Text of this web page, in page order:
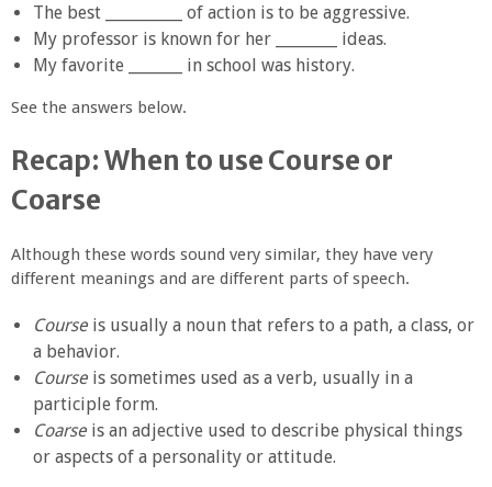
The best __________ of action is to be aggressive.
My professor is known for her ________ ideas.
My favorite _______ in school was history.
See the answers below.
Recap: When to use Course or
Coarse
Although these words sound very similar, they have very
different meanings and are different parts of speech.
Course is usually a noun that refers to a path, a class, or
a behavior.
Course is sometimes used as a verb, usually in a
participle form.
Coarse is an adjective used to describe physical things
or aspects of a personality or attitude.